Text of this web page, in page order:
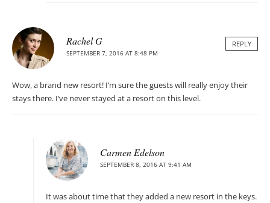
Rachel G
SEPTEMBER 7, 2016 AT 8:48 PM
REPLY
Wow, a brand new resort! I’m sure the guests will really enjoy their
stays there. I’ve never stayed at a resort on this level.
Carmen Edelson
SEPTEMBER 8, 2016 AT 9:41 AM
It was about time that they added a new resort in the keys.